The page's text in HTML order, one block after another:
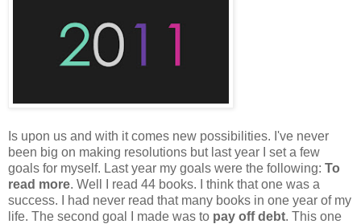
Is upon us and with it comes new possibilities. I've never
been big on making resolutions but last year I set a few
goals for myself. Last year my goals were the following: To
read more. Well I read 44 books. I think that one was a
success. I had never read that many books in one year of my
life. The second goal I made was to pay off debt. This one